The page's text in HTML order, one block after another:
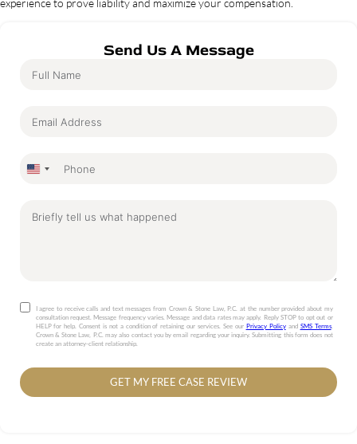
Send Us A Message
United
I agree to receive calls and text messages from Crown & Stone Law, P.C. at the number provided about my
consultation request. Message frequency varies. Message and data rates may apply. Reply STOP to opt out or
HELP for help. Consent is not a condition of retaining our services. See our Privacy Policyand SMS Terms.
Crown & Stone Law, P.C. may also contact you by email regarding your inquiry. Submitting this form does not
create an attorney-client relationship.
GET MY FREE CASE REVIEW